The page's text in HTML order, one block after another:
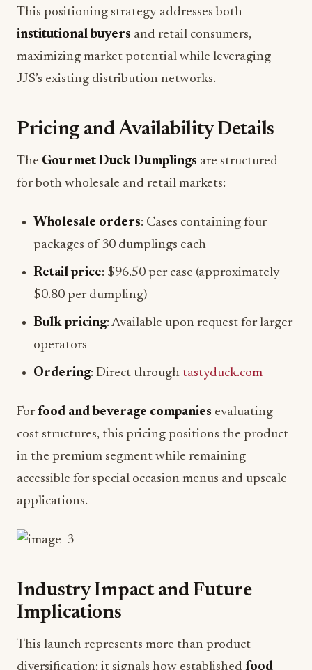
This positioning strategy addresses both
institutional buyers and retail consumers,
maximizing market potential while leveraging
JJS’s existing distribution networks.
Pricing and Availability Details
The Gourmet Duck Dumplings are structured
for both wholesale and retail markets:
Wholesale orders: Cases containing four
packages of 30 dumplings each
Retail price: $96.50 per case (approximately
$0.80 per dumpling)
Bulk pricing: Available upon request for larger
operators
Ordering: Direct through tastyduck.com
Forfood and beverage companies evaluating
cost structures, this pricing positions the product
in the premium segment while remaining
accessible for special occasion menus and upscale
applications.
Industry Impact and Future
Implications
This launch represents more than product
diversification: it signals how established food